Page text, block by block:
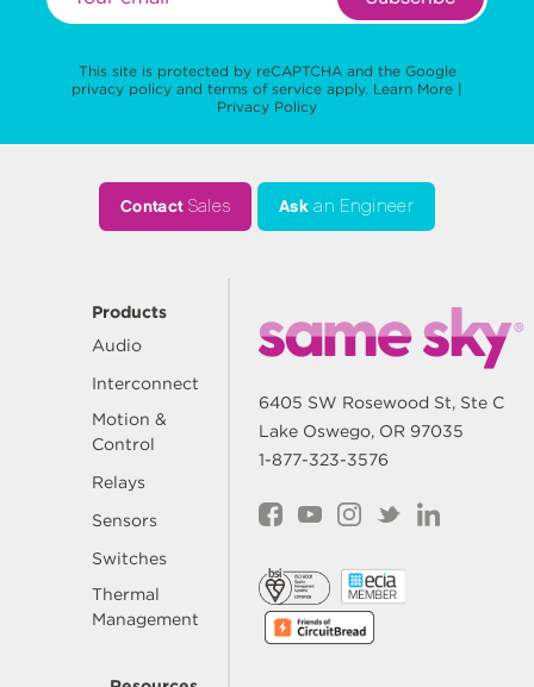
This site is protected by reCAPTCHA and the Google
privacy policy and terms of service apply. Learn More |
Privacy Policy
ContactSales Ask an Engineer
Products
Audio
Interconnect
Motion &
Control
Relays
Sensors
Switches
Thermal
Management
6405 SW Rosewood St, Ste C
Lake Oswego, OR 97035
1-877-323-3576